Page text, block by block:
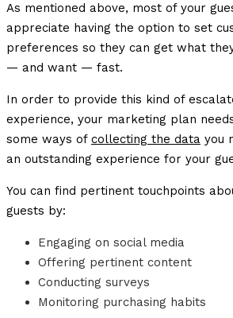
As mentioned above, most of your
appreciate having the option to set
preferences so they can get what
— and want — fast.
In order to provide this kind of
experience, your marketing plan
some ways of collecting the data you
an outstanding experience for your
You can find pertinent touchpoints
guests by:
Engaging on social media
Offering pertinent content
Conducting surveys
Monitoring purchasing habits